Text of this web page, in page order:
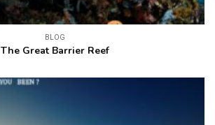
BLOG
The Great Barrier Reef